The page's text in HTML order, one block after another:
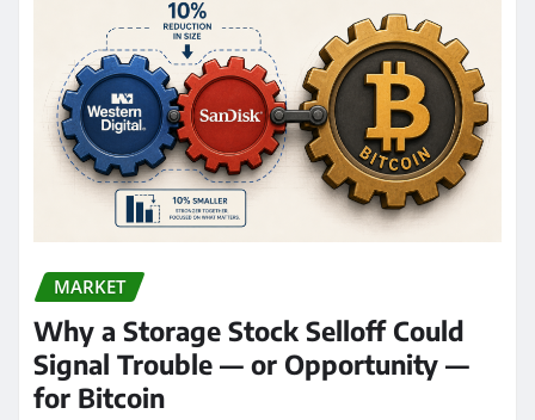
MARKET
Why a Storage Stock Selloff Could
Signal Trouble — or Opportunity —
for Bitcoin